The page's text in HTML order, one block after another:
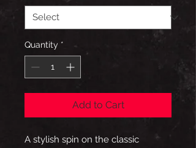
Quantity *
Add to Cart
A stylish spin on the classic